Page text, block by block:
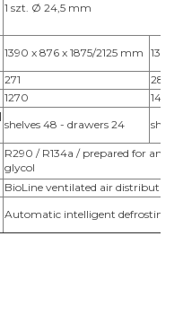
1 szt. Ø 24,5 mm
1390 x 876 x 1875/2125 mm 1390
271
283
1270
1400
shelves 48 - drawers 24
R290 / R134a / prepared for an
glycol
BioLine ventilated air distribution
Automatic intelligent defrosting